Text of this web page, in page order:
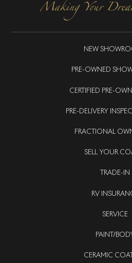
NEW
PRE-OWNED
CERTIFIED PRE-
PRE-DELIVERY
FRACTIONAL
SELL YOUR
TRADE-IN
RV
SERVICE
PAINT/
CERAMIC